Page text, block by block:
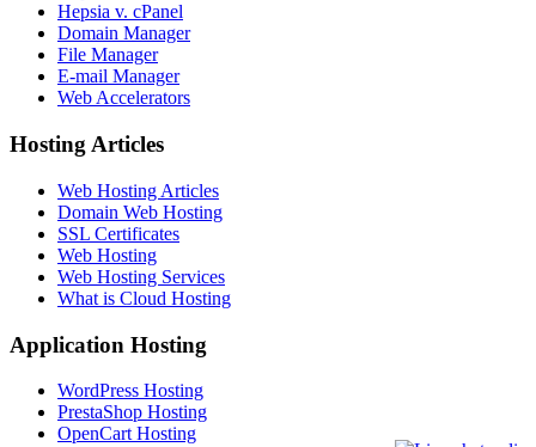
Hepsia v. cPanel
Domain Manager
File Manager
E-mail Manager
Web Accelerators
Hosting Articles
Web Hosting Articles
Domain Web Hosting
SSL Certificates
Web Hosting
Web Hosting Services
What is Cloud Hosting
Application Hosting
WordPress Hosting
PrestaShop Hosting
OpenCart Hosting